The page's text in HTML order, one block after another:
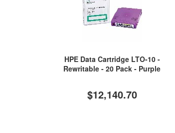
HPE Data Cartridge LTO-10 -
Rewritable - 20 Pack - Purple
$12,140.70